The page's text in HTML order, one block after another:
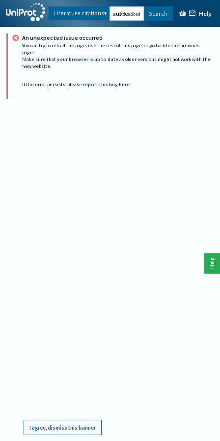
Literature citations Advanced Search Help
An unexpected issue occurred
You can try to reload the page, use the rest of this page, or go back to the previous
page.
Make sure that your browser is up to date as older versions might not work with the
new website.
If the error persists, please report this bug here.
I agree, dismiss this banner
Help